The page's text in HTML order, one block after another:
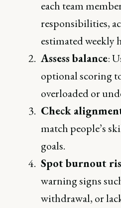
each team
responsibilities,
estimated weekly
Assess balance:
optional scoring to
overloaded or
Check
match people’s
goals.
Spot burnout
warning signs
withdrawal, or